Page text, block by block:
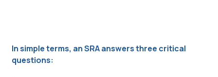
In simple terms, an SRA answers three critical
questions: